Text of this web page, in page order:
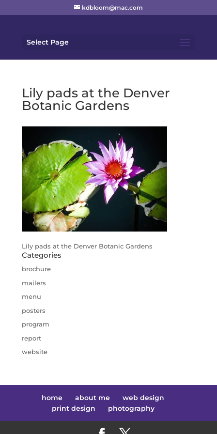
kdbloom@mac.com
Select Page
Lily pads at the Denver
Botanic Gardens
Lily pads at the Denver Botanic Gardens
Categories
brochure
mailers
menu
posters
program
report
website
home about me
web design
print design
photography